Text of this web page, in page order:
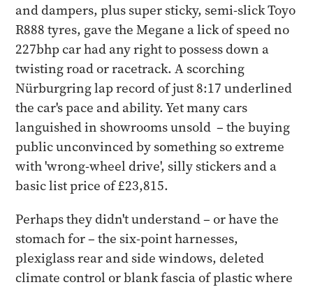
and dampers, plus super sticky, semi-slick Toyo
R888 tyres, gave the Megane a lick of speed no
227bhp car had any right to possess down a
twisting road or racetrack. A scorching
Nürburgring lap record of just 8:17 underlined
the car's pace and ability. Yet many cars
languished in showrooms unsold – the buying
public unconvinced by something so extreme
with 'wrong-wheel drive', silly stickers and a
basic list price of £23,815.
Perhaps they didn't understand – or have the
stomach for – the six-point harnesses,
plexiglass rear and side windows, deleted
climate control or blank fascia of plastic where